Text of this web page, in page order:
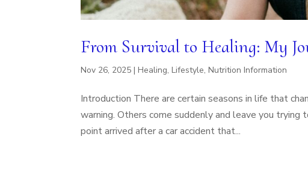
From Survival to Healing: My
Nov 26, 2025 |Healing,Lifestyle,Nutrition Information
Introduction There are certain seasons in life that
warning. Others come suddenly and leave you
point arrived after a car accident that...